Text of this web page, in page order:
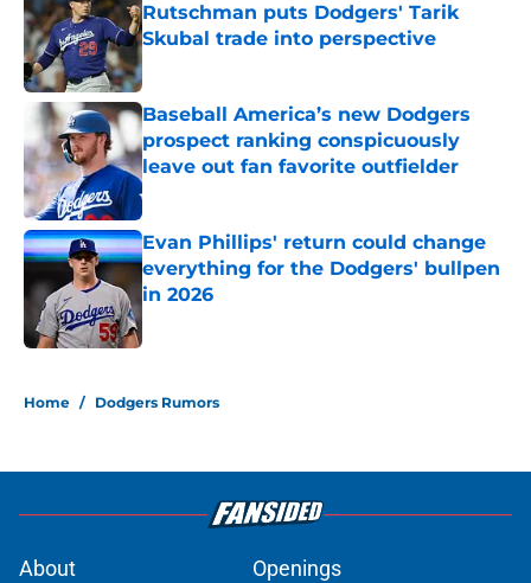
Rutschman puts Dodgers' Tarik
Skubal trade into perspective
Published by on Invalid Date
Baseball America’s new Dodgers
prospect ranking conspicuously
leave out fan favorite outfielder
Published by on Invalid Date
Evan Phillips' return could change
everything for the Dodgers' bullpen
in 2026
Home / Dodgers Rumors
About
Openings